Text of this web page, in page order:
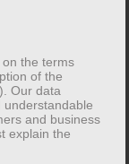
the terms
of the
Our data
understandable
and business
explain the